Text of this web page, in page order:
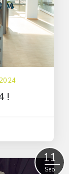
2024
!
11
Sep